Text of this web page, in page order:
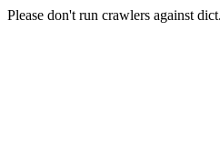
Please don't run crawlers against